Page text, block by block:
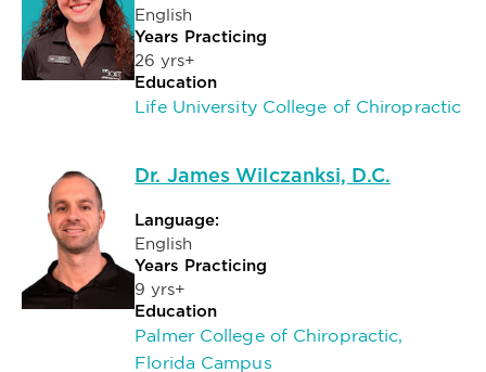
English
Years Practicing
26 yrs+
Education
Life University College of Chiropractic
Dr. James Wilczanksi, D.C.
Language:
English
Years Practicing
9 yrs+
Education
Palmer College of Chiropractic,
Florida Campus